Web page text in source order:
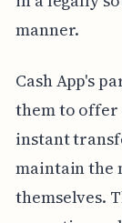
manner.
Cash App's
them to offer
instant
maintain the
themselves.